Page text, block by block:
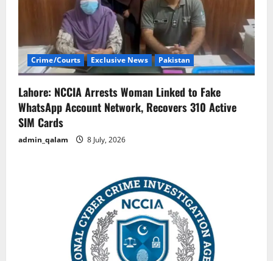
Crime/Courts Exclusive News Pakistan
Lahore: NCCIA Arrests Woman Linked to Fake
WhatsApp Account Network, Recovers 310 Active
SIM Cards
admin_qalam 8 July, 2026